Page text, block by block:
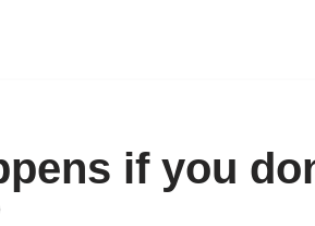
if you